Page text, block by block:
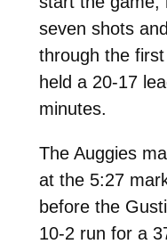
seven shots
through the
held a 20-17
minutes.
The Auggies
at the 5:27
before the
10-2 run for a